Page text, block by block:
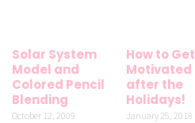
Solar System
Model and
Colored Pencil
Blending
October 12, 2009
How to Get
Motivated
after the
Holidays!
January 25, 2018